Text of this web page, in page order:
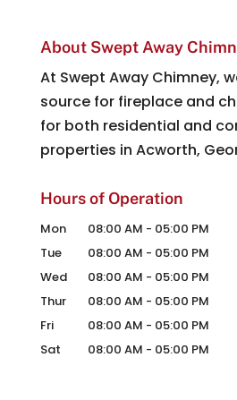
About Swept Away
At Swept Away Chimney,
source for fireplace and
for both residential and
properties in Acworth,
Hours of Operation
Mon 08:00 AM - 05:00 PM
Tue
08:00 AM - 05:00 PM
Wed
08:00 AM - 05:00 PM
Thur
08:00 AM - 05:00 PM
Fri
08:00 AM - 05:00 PM
Sat
08:00 AM - 05:00 PM